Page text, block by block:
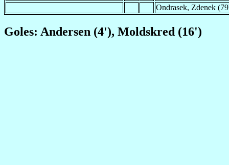
Ondrasek, Zdenek
Goles: Andersen (4'), Moldskred (16')